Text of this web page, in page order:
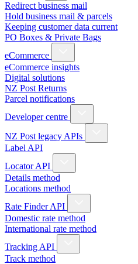
Redirect business mail
Hold business mail & parcels
Keeping customer data current
PO Boxes & Private Bags
eCommerce
eCommerce insights
Digital solutions
NZ Post Returns
Parcel notifications
Developer centre
NZ Post legacy APIs
Label API
Locator API
Details method
Locations method
Rate Finder API
Domestic rate method
International rate method
Tracking API
Track method